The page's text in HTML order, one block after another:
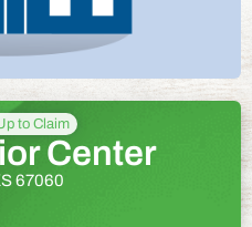
to Claim
Center
67060